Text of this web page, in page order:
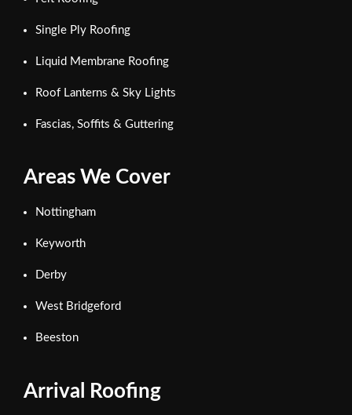
Single Ply Roofing
Liquid Membrane Roofing
Roof Lanterns & Sky Lights
Fascias, Soffits & Guttering
Areas We Cover
Nottingham
Keyworth
Derby
West Bridgeford
Beeston
Arrival Roofing